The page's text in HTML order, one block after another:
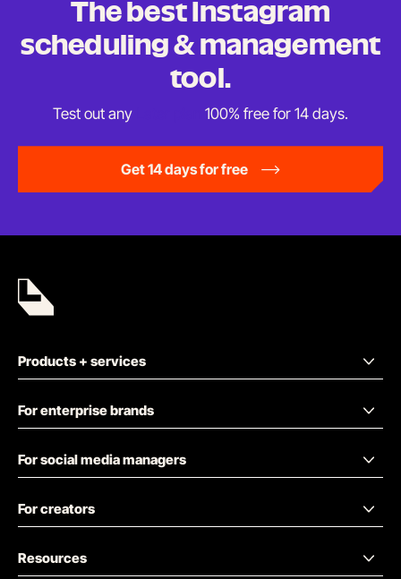
The best Instagram
scheduling & management
tool.
Test out any 100% free for14 days.
Get 14 days for free
Products + services
For enterprise brands
For social media managers
For creators
Resources